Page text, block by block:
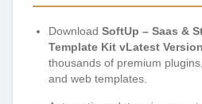
Download SoftUp – Saas &
Template Kit vLatest Version
thousands of premium
and web templates.